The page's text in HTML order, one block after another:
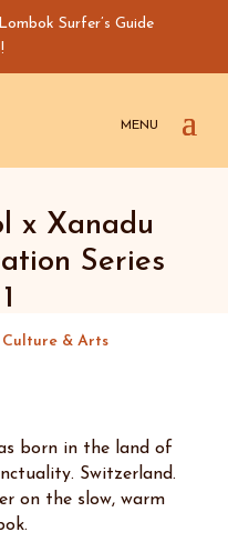
Surfer’s Guide
x Xanadu
Series
Culture & Arts
born in the land of
Switzerland.
on the slow, warm